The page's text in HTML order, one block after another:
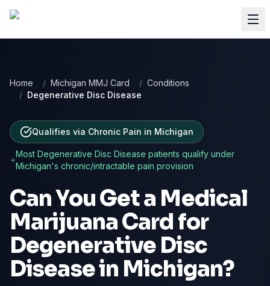
Home / Michigan MMJ Card / Conditions
/ Degenerative Disc Disease
Qualifies via Chronic Pain in Michigan
Most Degenerative Disc Disease patients qualify under
Michigan's chronic/intractable pain provision
Can You Get a Medical
Marijuana Card for
Degenerative Disc
Diseasein Michigan?